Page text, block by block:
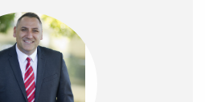
water tank, garden shed and so
location to match with
Snell Grove shopping village
walk to local primary and
is sure to impress.